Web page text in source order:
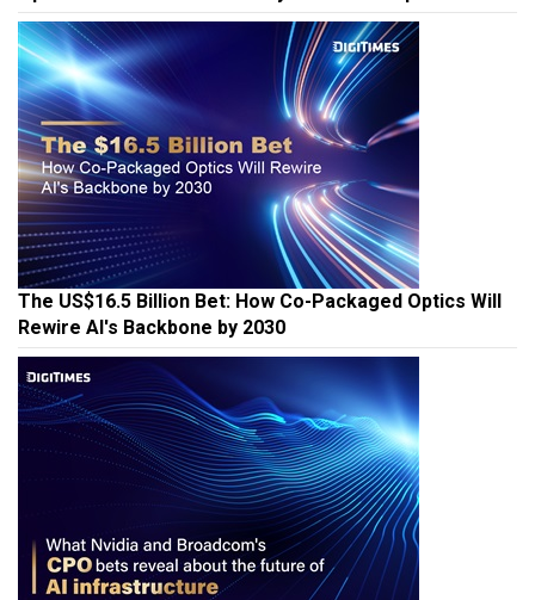
The US$16.5 Billion Bet: How Co-Packaged Optics Will
Rewire AI's Backbone by 2030